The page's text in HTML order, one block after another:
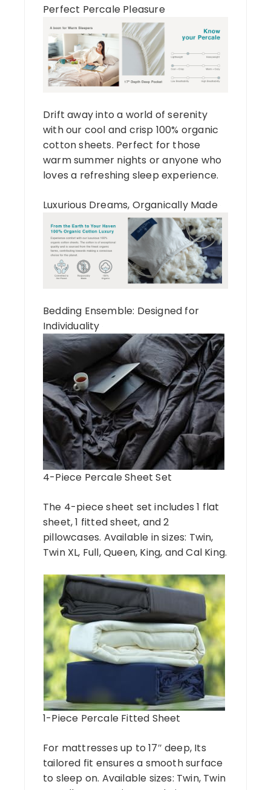
Perfect Percale Pleasure
Drift away into a world of serenity
with our cool and crisp 100% organic
cotton sheets. Perfect for those
warm summer nights or anyone who
loves a refreshing sleep experience.
Luxurious Dreams, Organically Made
Bedding Ensemble: Designed for
Individuality
4-Piece Percale Sheet Set
The 4-piece sheet set includes 1 flat
sheet, 1 fitted sheet, and 2
pillowcases. Available in sizes: Twin,
Twin XL, Full, Queen, King, and Cal King.
1-Piece Percale Fitted Sheet
For mattresses up to 17″ deep, Its
tailored fit ensures a smooth surface
to sleep on. Available sizes: Twin, Twin